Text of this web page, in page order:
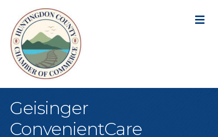
Geisinger
ConvenientCare